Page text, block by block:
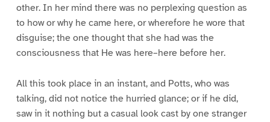
other. In her mind there was no perplexing question as
to how or why he came here, or wherefore he wore that
disguise; the one thought that she had was the
consciousness that He was here–here before her.
All this took place in an instant, and Potts, who was
talking, did not notice the hurried glance; or if he did,
saw in it nothing but a casual look cast by one stranger